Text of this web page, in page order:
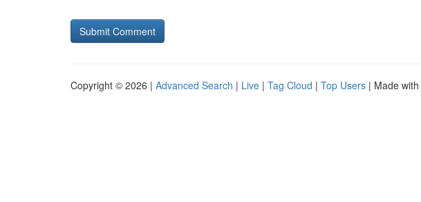
Copyright © 2026 | Advanced Search | Live | Tag Cloud | Top Users | Made with